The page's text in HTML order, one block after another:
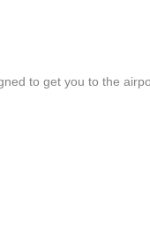
to get you to the